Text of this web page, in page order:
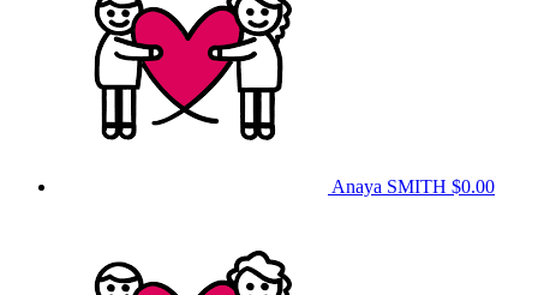
Anaya SMITH $0.00